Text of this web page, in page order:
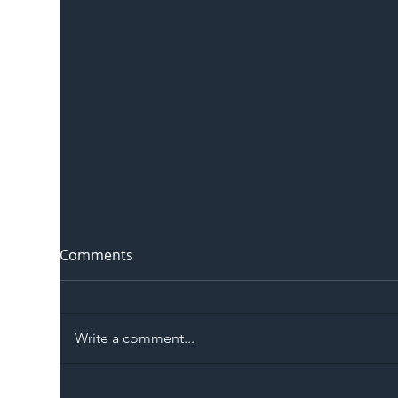
Comments
Write a comment...